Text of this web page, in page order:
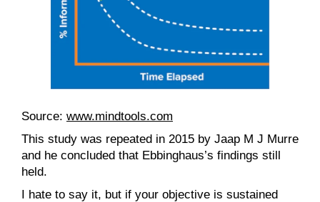
Source: www.mindtools.com
This study was repeated in 2015 by Jaap M J Murre
and he concluded that Ebbinghaus’s findings still
held.
I hate to say it, but if your objective is sustained